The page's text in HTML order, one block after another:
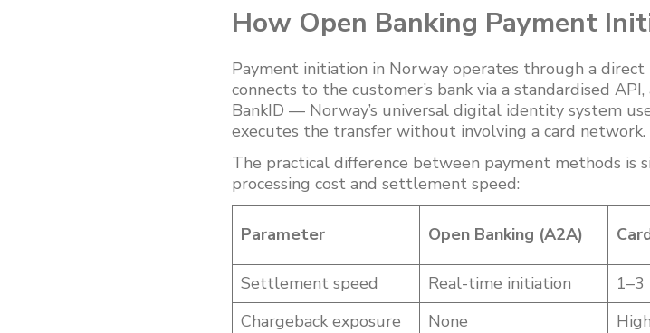
How Open Banking Payment
Payment initiation in Norway operates through a direct
connects to the customer’s bank via a standardised
BankID — Norway’s universal digital identity system
executes the transfer without involving a card network.
The practical difference between payment methods is
processing cost and settlement speed:
Parameter Open Banking (A2A)
Settlement speed
Real-time initiation 1–3
Chargeback exposure
None High